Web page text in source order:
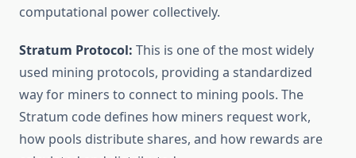
computational power collectively.
Stratum Protocol: This is one of the most widely
used mining protocols, providing a standardized
way for miners to connect to mining pools. The
Stratum code defines how miners request work,
how pools distribute shares, and how rewards are